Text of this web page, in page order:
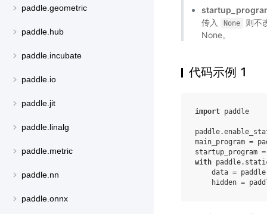
paddle.geometric
paddle.hub
paddle.incubate
paddle.io
paddle.jit
paddle.linalg
paddle.metric
paddle.nn
paddle.onnx
传入
None
则不
None。
代码示例 1
import paddle
paddle.
main_program =
startup_program =
with paddle.
data = paddle
hidden =